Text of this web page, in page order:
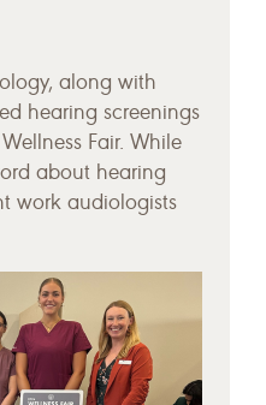
along with
hearing screenings
Fair. While
about hearing
work audiologists